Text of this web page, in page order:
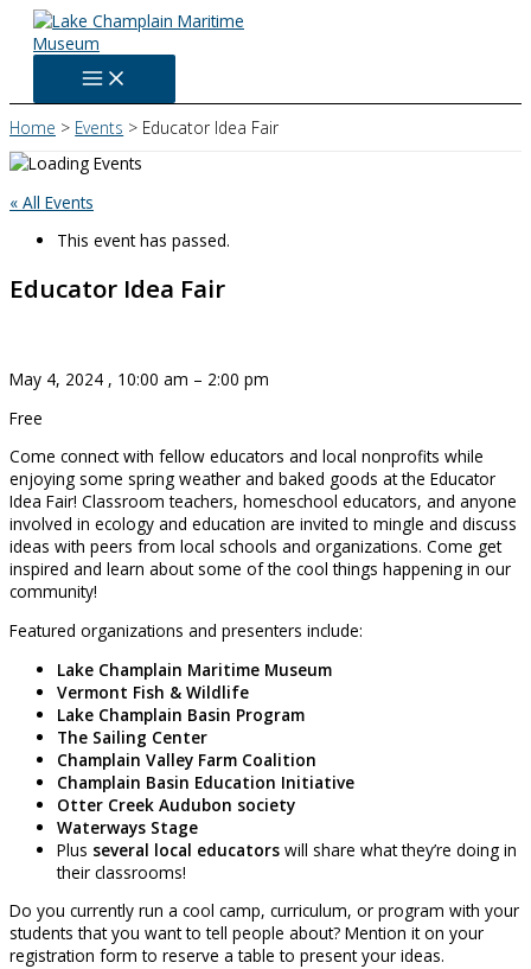
Skip
content
Home Events Educator Idea Fair
« All Events
This event has passed.
Educator Idea Fair
May 4, 2024 , 10:00 am – 2:00 pm
Free
Come connect with fellow educators and local nonprofits while
enjoying some spring weather and baked goods at the Educator
Idea Fair! Classroom teachers, homeschool educators, and anyone
involved in ecology and education are invited to mingle and discuss
ideas with peers from local schools and organizations. Come get
inspired and learn about some of the cool things happening in our
community!
Featured organizations and presenters include:
Lake Champlain Maritime Museum
Vermont Fish & Wildlife
Lake Champlain Basin Program
The Sailing Center
Champlain Valley Farm Coalition
Champlain Basin Education Initiative
Otter Creek Audubon society
Waterways Stage
Plus several local educators will share what they’re doing in
their classrooms!
Do you currently run a cool camp, curriculum, or program with your
students that you want to tell people about? Mention it on your
registration form to reserve a table to present your ideas.